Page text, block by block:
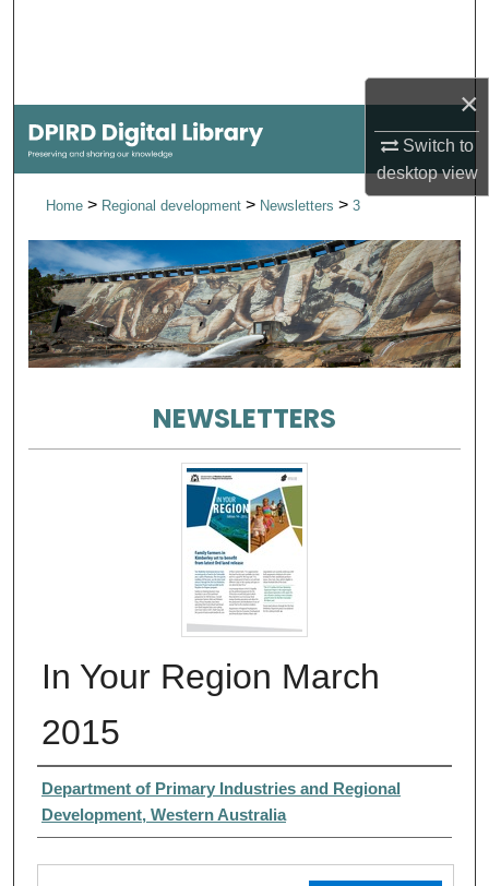
×
Switch to
desktopview
My Account
Digital Commons Network™
Home > Regional development > Newsletters > 3
NEWSLETTERS
In Your Region March
2015
Authors
Department of Primary Industries and Regional
Development, Western Australia